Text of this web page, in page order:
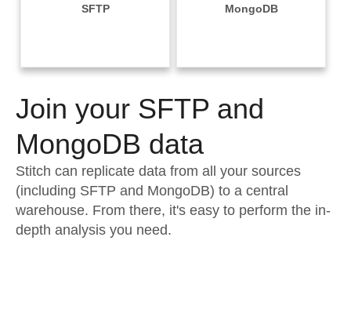
Performance & Reliability
Embedding
Transformation & Quality
For Enterprise
Sources
Pricing
Documentation
Sign in
Try it free
Contact Sales
SFTP MongoDB
Join your SFTP and
MongoDB data
Stitch can replicate data from all your sources
(including SFTP and MongoDB) to a central
warehouse. From there, it's easy to perform the in-
depth analysis you need.